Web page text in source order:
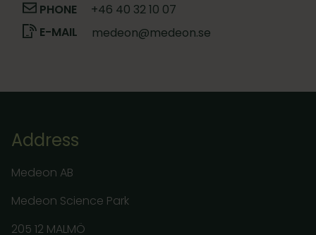
PHONE
+46 40 32 10 07
E-MAIL
medeon@medeon.se
Address
Medeon AB
Medeon Science Park
205 12 MALMÖ